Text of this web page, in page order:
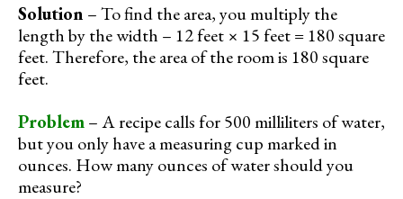
Solution – To find the area, you multiply the
length by the width – 12 feet × 15 feet = 180 square
feet. Therefore, the area of the room is 180 square
feet.
Problem– A recipe calls for 500 milliliters of water,
but you only have a measuring cup marked in
ounces. How many ounces of water should you
measure?